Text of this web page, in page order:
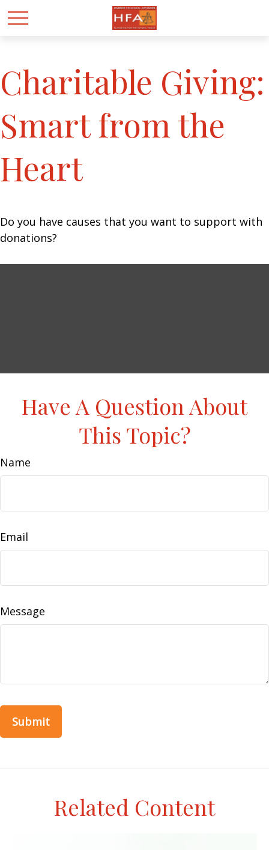
Charitable Giving:
Smart from the
Heart
Do you have causes that you want to support with
donations?
Have A Question About
This Topic?
Name
Email
Message
Related Content